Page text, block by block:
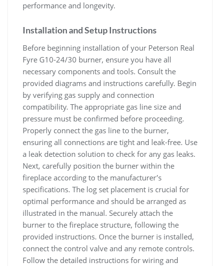
performance and longevity.
Installation and Setup Instructions
Before beginning installation of your Peterson Real
Fyre G10-24/30 burner, ensure you have all
necessary components and tools. Consult the
provided diagrams and instructions carefully. Begin
by verifying gas supply and connection
compatibility. The appropriate gas line size and
pressure must be confirmed before proceeding.
Properly connect the gas line to the burner,
ensuring all connections are tight and leak-free. Use
a leak detection solution to check for any gas leaks.
Next, carefully position the burner within the
fireplace according to the manufacturer’s
specifications. The log set placement is crucial for
optimal performance and should be arranged as
illustrated in the manual. Securely attach the
burner to the fireplace structure, following the
provided instructions. Once the burner is installed,
connect the control valve and any remote controls.
Follow the detailed instructions for wiring and